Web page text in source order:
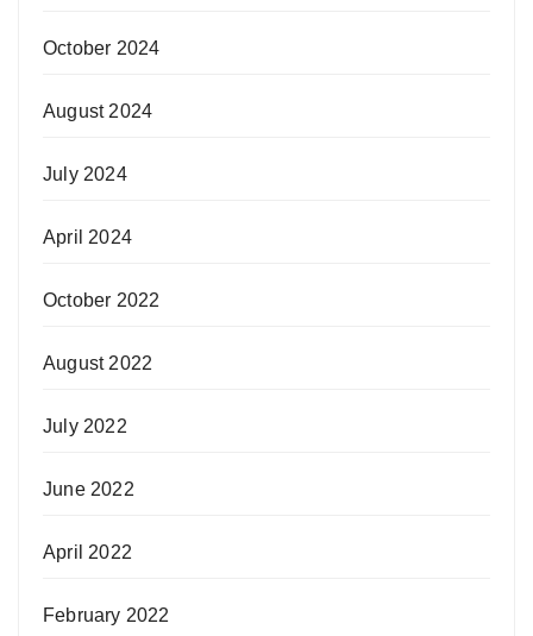
October 2024
August 2024
July 2024
April 2024
October 2022
August 2022
July 2022
June 2022
April 2022
February 2022